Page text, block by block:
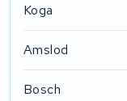
Koga
Amslod
Bosch